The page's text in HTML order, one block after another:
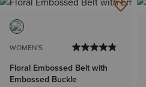
WOMEN'S
Floral Embossed Belt with
Embossed Buckle